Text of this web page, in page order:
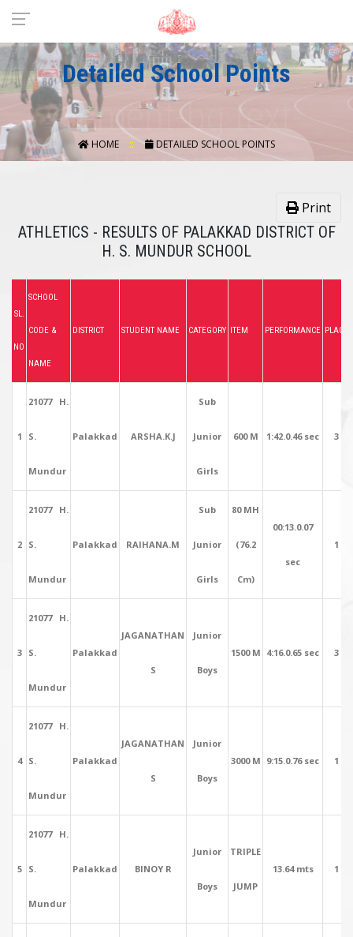
Detailed School Points
HOME DETAILED SCHOOL POINTS
Print
ATHLETICS - RESULTS OF PALAKKAD DISTRICT OF
H. S. MUNDUR SCHOOL
SL.
NO
SCHOOL
CODE &
NAME
DISTRICT STUDENT NAME CATEGORY ITEM PERFORMANCE PLACE
1
21077 H.
S.
Mundur
Palakkad ARSHA.K.J
Sub
Junior
Girls
600 M 1:42.0.46 sec 3
2
21077 H.
S.
Mundur
Palakkad RAIHANA.M
Sub
Junior
Girls
80 MH
(76.2
Cm)
00:13.0.07
sec
1
3
21077 H.
S.
Mundur
Palakkad
JAGANATHAN
S
Junior
Boys
1500 M 4:16.0.65 sec 3
4
21077 H.
S.
Mundur
Palakkad
JAGANATHAN
S
Junior
Boys
3000 M 9:15.0.76 sec 1
5
21077 H.
S.
Mundur
Palakkad BINOY R
Junior
Boys
TRIPLE
JUMP
13.64 mts 1